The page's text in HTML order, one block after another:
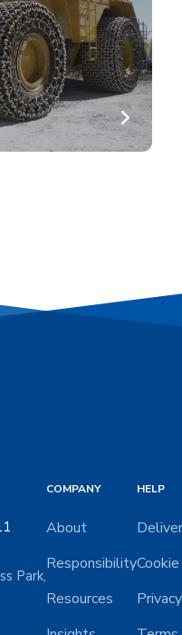
Park,
COMPANY
About
Responsibility
Resources
HELP